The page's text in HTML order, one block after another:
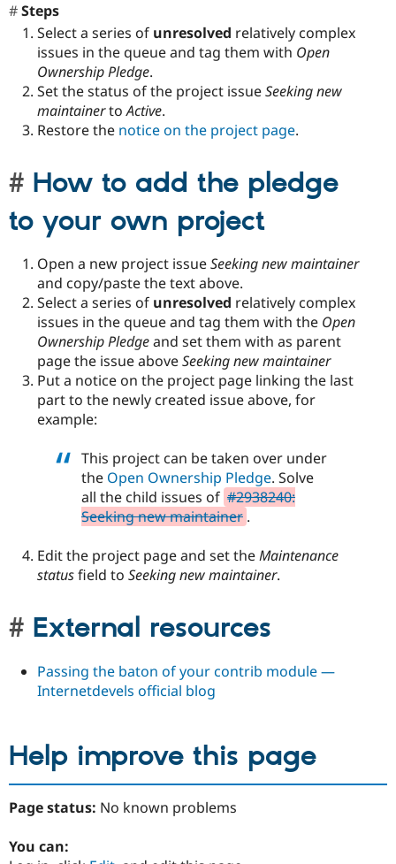
Steps
Select a series of unresolved relatively complex
issues in the queue and tag them with Open
Ownership Pledge.
Set the status of the project issueSeeking new
maintainertoActive.
Restore the notice on the project page.
How to add the pledge
to your own project
Open a new project issueSeeking new maintainer
and copy/paste the text above.
Select a series of unresolved relatively complex
issues in the queue and tag them with the Open
Ownership Pledgeand set them with as parent
page the issue aboveSeeking new maintainer
Put a notice on the project page linking the last
part to the newly created issue above, for
example:
This project can be taken over under
the Open Ownership Pledge. Solve
all the child issues of #2938240:
Seeking new maintainer .
Edit the project page and set theMaintenance
statusfield to Seeking new maintainer.
External resources
Passing the baton of your contrib module —
Internetdevels official blog
Help improve this page
Page status: No known problems
You can: